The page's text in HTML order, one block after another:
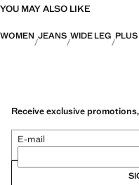
YOU MAY ALSO LIKE
WOMEN JEANS WIDE LEG
Receive exclusive
E-mail